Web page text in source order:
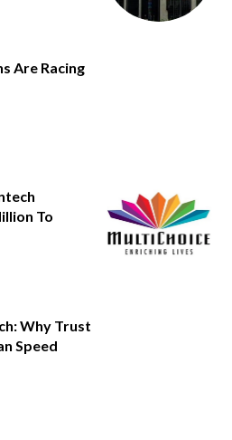
Are Racing
To
Why Trust
Speed